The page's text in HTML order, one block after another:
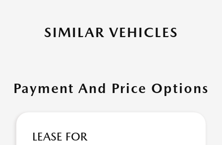
SIMILAR VEHICLES
Payment And Price Options
LEASE FOR